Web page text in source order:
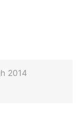
2014